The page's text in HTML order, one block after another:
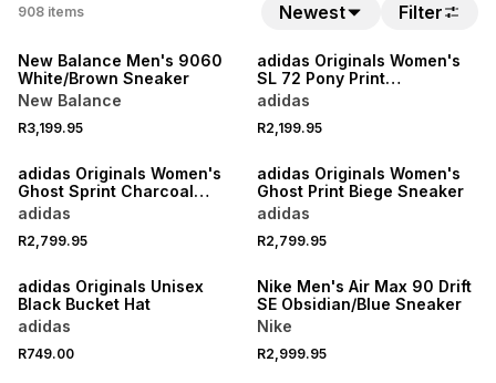
908 items Newest Filter
New Balance Men's 9060
White/Brown Sneaker
New Balance
R3,199.95
adidas Originals Women's
SL 72 Pony Print
White/Brown Sneaker
adidas
R2,199.95
NEW
adidas Originals Women's
Ghost Sprint Charcoal
Sneaker
adidas
R2,799.95
NEW
adidas Originals Women's
Ghost Print Biege Sneaker
adidas
R2,799.95
NEW
adidas Originals Unisex
Black Bucket Hat
adidas
R749.00
NEW
Nike Men's Air Max 90 Drift
SE Obsidian/Blue Sneaker
Nike
R2,999.95
NEW